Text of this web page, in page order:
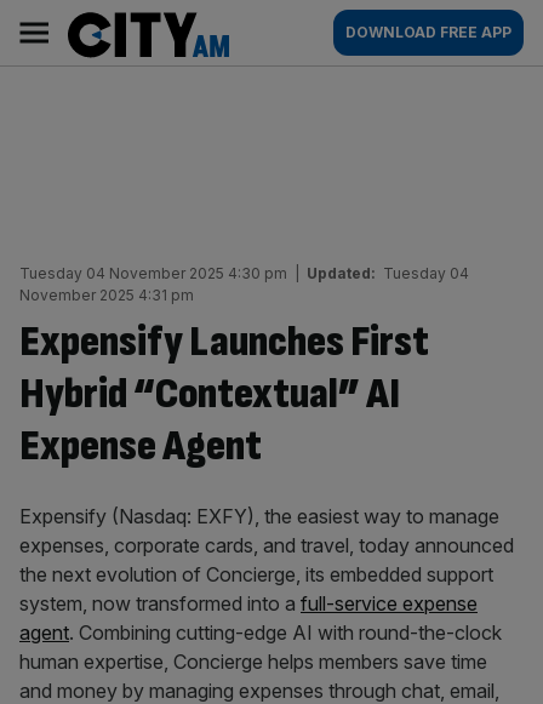
content
AM
Main
navigation
DOWNLOAD FREE APP
Tuesday 04 November 2025 4:30 pm Updated: Tuesday 04
November 2025 4:31 pm
Expensify Launches First
Hybrid “Contextual” AI
Expense Agent
Expensify (Nasdaq: EXFY), the easiest way to manage
expenses, corporate cards, and travel, today announced
the next evolution of Concierge, its embedded support
system, now transformed into a full-service expense
agent. Combining cutting-edge AI with round-the-clock
human expertise, Concierge helps members save time
and money by managing expenses through chat, email,